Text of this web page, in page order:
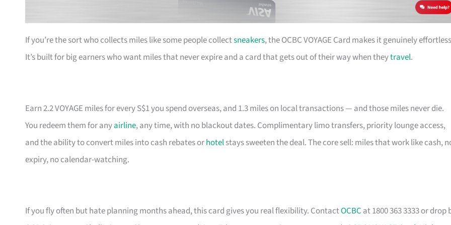
If you’re the sort who collects miles like some people collectsneakers, the OCBC VOYAGE Card makes it genuinely
It’s built for big earners who want miles that never expire and a card that gets out of their way when theytravel.
Earn 2.2 VOYAGE miles for every S$1 you spend overseas, and 1.3 miles on local transactions — and those miles never die.
You redeem them for anyairline, any time, with no blackout dates. Complimentary limo transfers, priority lounge access,
and the ability to convert miles into cash rebates orhotelstays sweeten the deal. The core sell: miles that work like cash,
expiry, no calendar-watching.
If you fly often but hate planning months ahead, this card gives you real flexibility. ContactOCBC at 1800 363 3333 or drop